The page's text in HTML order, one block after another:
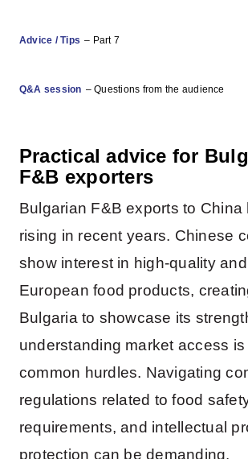
Advice / Tips – Part 7
Q&A session – Questions from the audience
Practical advice for
F&B exporters
Bulgarian F&B exports to China
rising in recent years. Chinese
show interest in high-quality
European food products,
Bulgaria to showcase its
understanding market access
common hurdles. Navigating
regulations related to food
requirements, and intellectual
protection can be demanding.